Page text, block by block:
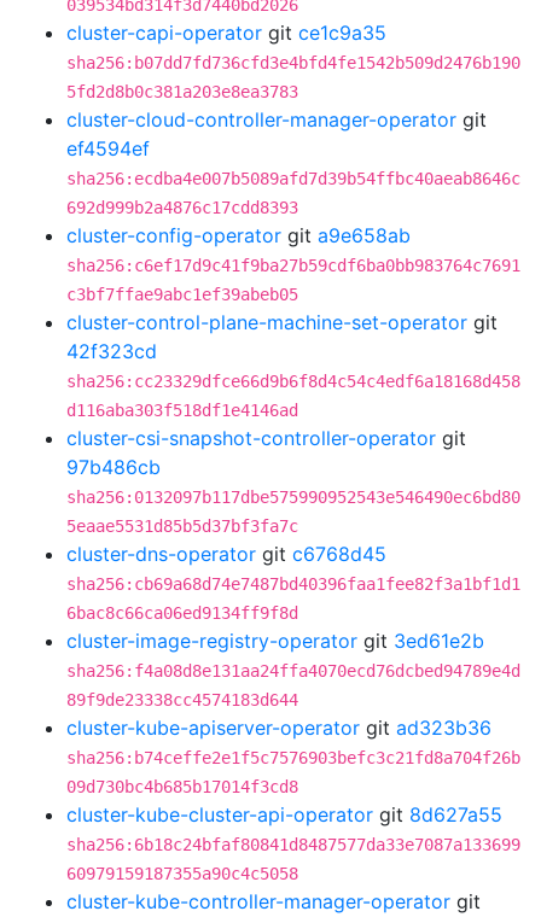
039534bd314f3d7440bd2026
cluster-capi-operator git ce1c9a35
sha256:b07dd7fd736cfd3e4bfd4fe1542b509d2476b190
5fd2d8b0c381a203e8ea3783
cluster-cloud-controller-manager-operator git
ef4594ef
sha256:ecdba4e007b5089afd7d39b54ffbc40aeab8646c
692d999b2a4876c17cdd8393
cluster-config-operator git a9e658ab
sha256:c6ef17d9c41f9ba27b59cdf6ba0bb983764c7691
c3bf7ffae9abc1ef39abeb05
cluster-control-plane-machine-set-operator git
42f323cd
sha256:cc23329dfce66d9b6f8d4c54c4edf6a18168d458
d116aba303f518df1e4146ad
cluster-csi-snapshot-controller-operator git
97b486cb
sha256:0132097b117dbe575990952543e546490ec6bd80
5eaae5531d85b5d37bf3fa7c
cluster-dns-operator git c6768d45
sha256:cb69a68d74e7487bd40396faa1fee82f3a1bf1d1
6bac8c66ca06ed9134ff9f8d
cluster-image-registry-operator git 3ed61e2b
sha256:f4a08d8e131aa24ffa4070ecd76dcbed94789e4d
89f9de23338cc4574183d644
cluster-kube-apiserver-operator git ad323b36
sha256:b74ceffe2e1f5c7576903befc3c21fd8a704f26b
09d730bc4b685b17014f3cd8
cluster-kube-cluster-api-operator git 8d627a55
sha256:6b18c24bfaf80841d8487577da33e7087a133699
60979159187355a90c4c5058
cluster-kube-controller-manager-operator git